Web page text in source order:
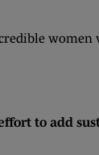
to add